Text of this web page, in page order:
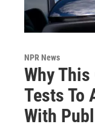
NPR News
Why This
Tests To
With